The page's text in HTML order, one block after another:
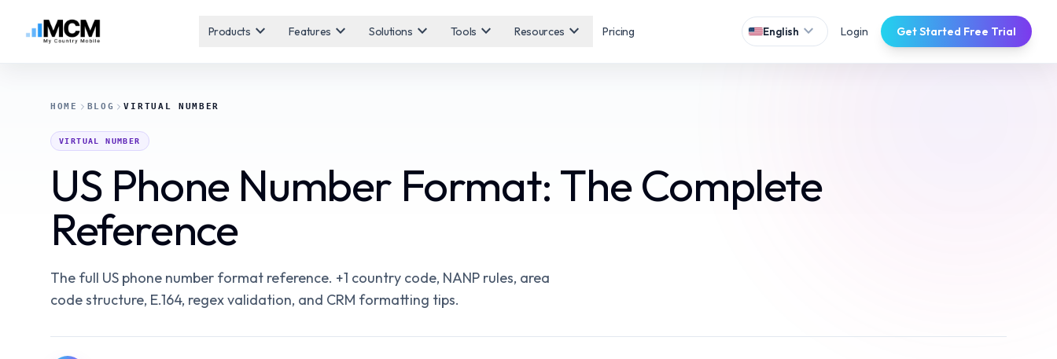
Products expand_more Features expand_more Solutions expand_more Tools expand_more Resources expand_more Pricing English expand_more Login Get Started Free Trial
HOME BLOG VIRTUAL NUMBER
VIRTUAL NUMBER
US Phone Number Format: The Complete
Reference
The full US phone number format reference. +1 country code, NANP rules, area
code structure, E.164, regex validation, and CRM formatting tips.